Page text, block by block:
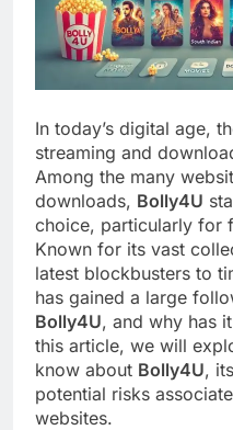
In today’s digital age,
streaming and
Among the many
downloads, Bolly4U
choice, particularly for
Known for its vast
latest blockbusters to
has gained a large
Bolly4U, and why has
this article, we will
know about Bolly4U,
potential risks
websites.